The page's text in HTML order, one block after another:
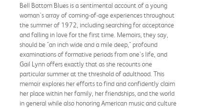
Bell Bottom Blues is a sentimental account of a young
woman's array of coming-of-age experiences throughout
the summer of 1972, including searching for acceptance
and falling in love for the first time. Memoirs, they say,
should be "an inch wide and a mile deep," profound
examinations of formative periods from one's life, and
Gail Lynn offers exactly that as she recounts one
particular summer at the threshold of adulthood. This
memoir explores her efforts to find and confidently claim
her place within her family, her friendships, and the world
in general while also honoring American music and culture